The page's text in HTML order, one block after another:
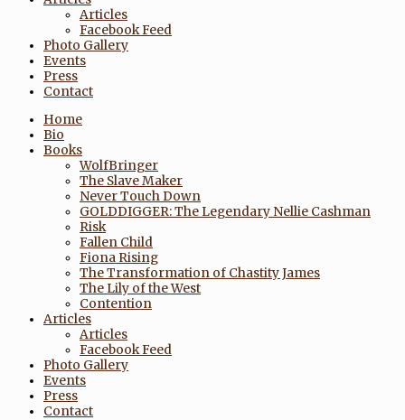
Articles
Facebook Feed
Photo Gallery
Events
Press
Contact
Home
Bio
Books
WolfBringer
The Slave Maker
Never Touch Down
GOLDDIGGER: The Legendary Nellie Cashman
Risk
Fallen Child
Fiona Rising
The Transformation of Chastity James
The Lily of the West
Contention
Articles
Articles
Facebook Feed
Photo Gallery
Events
Press
Contact